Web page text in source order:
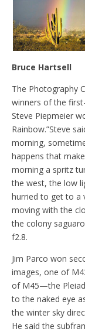
Bruce Hartsell
The Photography
winners of the
Steve Piepmeier
Rainbow.”Steve
morning,
happens that
morning a spritz
the west, the low
hurried to get to a
moving with the
the colony
f2.8.
Jim Parco won
images, one of
of M45—the
to the naked eye
the winter sky
He said the